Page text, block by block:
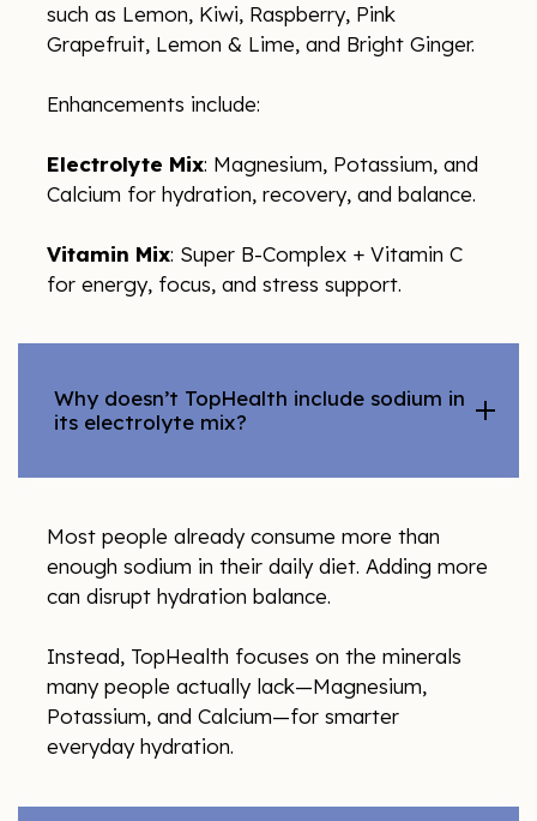
such as Lemon, Kiwi, Raspberry, Pink
Grapefruit, Lemon & Lime, and Bright Ginger.
Enhancements include:
Electrolyte Mix: Magnesium, Potassium, and
Calcium for hydration, recovery, and balance.
Vitamin Mix: Super B-Complex + Vitamin C
for energy, focus, and stress support.
Why doesn’t TopHealth include sodium in
its electrolyte mix?
Most people already consume more than
enough sodium in their daily diet. Adding more
can disrupt hydration balance.
Instead, TopHealth focuses on the minerals
many people actually lack—Magnesium,
Potassium, and Calcium—for smarter
everyday hydration.